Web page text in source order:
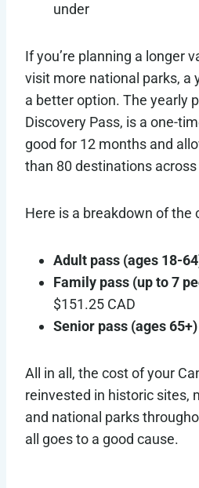
under
If you’re planning a longer
visit more national parks, a
a better option. The yearly
Discovery Pass, is a one-
good for 12 months and
than 80 destinations across
Here is a breakdown of the
Adult pass (ages 18-
Family pass (up to 7
$151.25 CAD
Senior pass (ages 65+)
All in all, the cost of your
reinvested in historic sites,
and national parks
all goes to a good cause.